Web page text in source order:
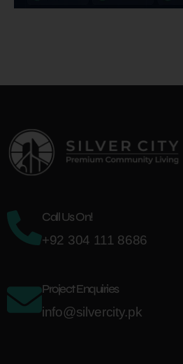
Call Us On!
+92 304 111 8686
Project Enquiries
info@silvercity.pk